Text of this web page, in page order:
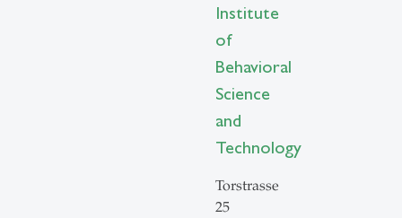
Institute
of
Behavioral
Science
and
Technology
Torstrasse
25